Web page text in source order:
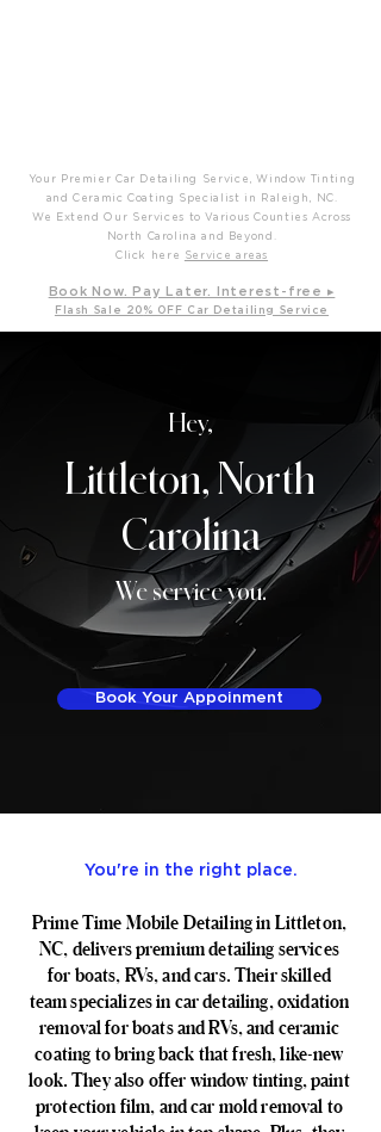
Your Premier Car Detailing Service, Window Tinting
and Ceramic Coating Specialist in Raleigh, NC.
We Extend Our Services to Various Counties Across
North Carolina and Beyond.
Click here
Service areas
Book Now. Pay L ater. Int erest-free ▸
Flash Sale 20 % OFF Car Detailing Service
Hey,
Littleton, North
Carolina
We service you.
Book Your Appoinment
You're in the right place.
Prime Time Mobile Detailing in Littleton,
NC, delivers premium detailing services
for boats, RVs, and cars. Their skilled
team specializes in car detailing, oxidation
removal for boats and RVs, and ceramic
coating to bring back that fresh, like-new
look. They also offer window tinting, paint
protection film, and car mold removal to